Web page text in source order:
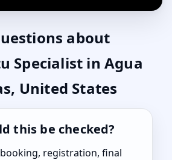
about
Specialist in Agua
United States
this be checked?
registration, final